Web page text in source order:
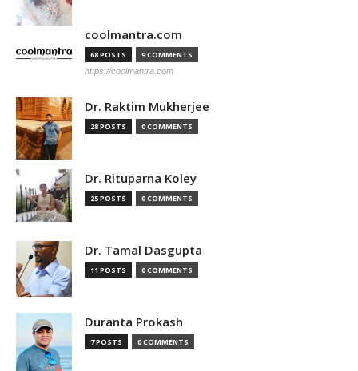
coolmantra.com
68 POSTS 9 COMMENTS
https://coolmantra.com
Dr. Raktim Mukherjee
28 POSTS 0 COMMENTS
Dr. Rituparna Koley
25 POSTS 0 COMMENTS
Dr. Tamal Dasgupta
11 POSTS 0 COMMENTS
Duranta Prokash
7 POSTS 0 COMMENTS